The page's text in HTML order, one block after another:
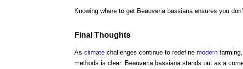
Knowing where to get Beauveria bassiana ensures you
Final Thoughts
As climate challenges continue to redefine modern
methods is clear. Beauveria bassiana stands out as a